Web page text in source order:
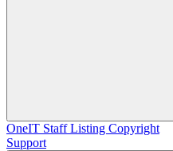
OneIT Staff Listing Copyright
Support